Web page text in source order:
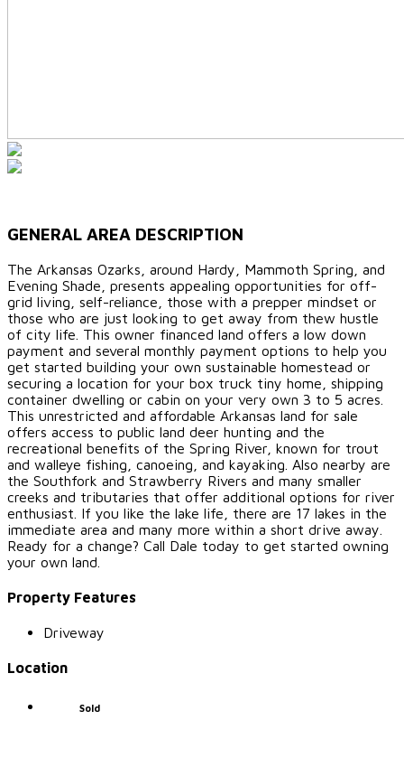
GENERAL AREA DESCRIPTION
The Arkansas Ozarks, around Hardy, Mammoth Spring, and
Evening Shade, presents appealing opportunities for off-
grid living, self-reliance, those with a prepper mindset or
those who are just looking to get away from thew hustle
of city life. This owner financed land offers a low down
payment and several monthly payment options to help you
get started building your own sustainable homestead or
securing a location for your box truck tiny home, shipping
container dwelling or cabin on your very own 3 to 5 acres.
This unrestricted and affordable Arkansas land for sale
offers access to public land deer hunting and the
recreational benefits of the Spring River, known for trout
and walleye fishing, canoeing, and kayaking. Also nearby are
the Southfork and Strawberry Rivers and many smaller
creeks and tributaries that offer additional options for river
enthusiast. If you like the lake life, there are 17 lakes in the
immediate area and many more within a short drive away.
Ready for a change? Call Dale today to get started owning
your own land.
Property Features
Driveway
Location
Sold